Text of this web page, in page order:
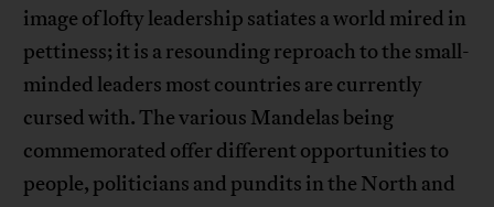
image of lofty leadership satiates a world mired in
pettiness; it is a resounding reproach to the small-
minded leaders most countries are currently
cursed with. The various Mandelas being
commemorated offer different opportunities to
people, politicians and pundits in the North and